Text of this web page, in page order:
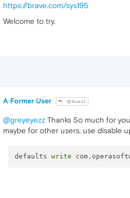
https://brave.com/sys195
Welcome to try.
A Former User @Guest
@greyeyezz Thanks So much for
maybe for other users, use disable
defaults write